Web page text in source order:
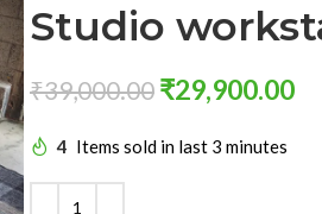
Studio
₹39,000.00 ₹29,900.00
4 Items sold in last 3 minutes